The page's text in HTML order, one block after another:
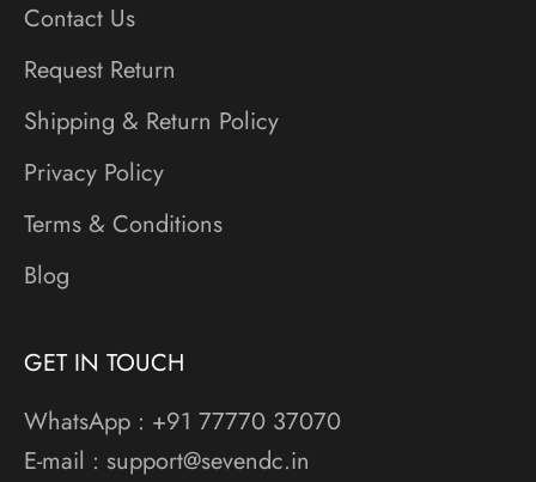
Contact Us
Request Return
Shipping & Return Policy
Privacy Policy
Terms & Conditions
Blog
GET IN TOUCH
WhatsApp : +91 77770 37070
E-mail : support@sevendc.in